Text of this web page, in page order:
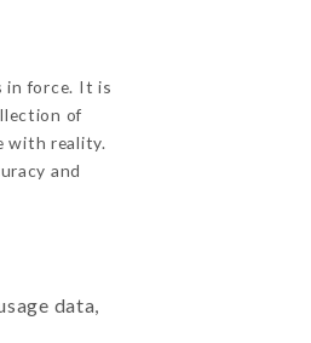
in force. It is
of
with reality.
and
data,